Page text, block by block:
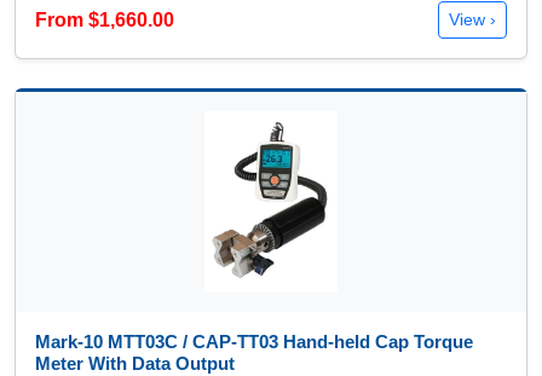
From $1,660.00 View ›
Mark-10 MTT03C / CAP-TT03 Hand-held Cap Torque
Meter With Data Output